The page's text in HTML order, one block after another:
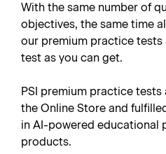
With the same number of
objectives, the same time
our premium practice tests
test as you can get.
PSI premium practice
the Online Store and
in AI-powered educational
products.